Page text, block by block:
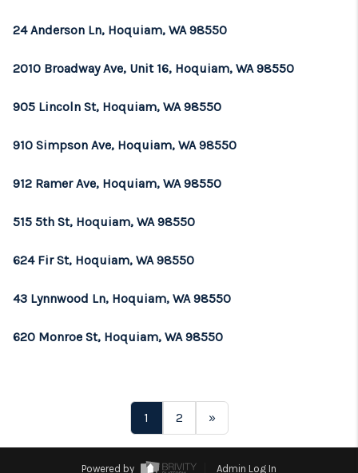
24 Anderson Ln, Hoquiam, WA 98550
2010 Broadway Ave, Unit 16, Hoquiam, WA 98550
905 Lincoln St, Hoquiam, WA 98550
910 Simpson Ave, Hoquiam, WA 98550
912 Ramer Ave, Hoquiam, WA 98550
515 5th St, Hoquiam, WA 98550
624 Fir St, Hoquiam, WA 98550
43 Lynnwood Ln, Hoquiam, WA 98550
620 Monroe St, Hoquiam, WA 98550
1 2 »
Powered by Admin Log In